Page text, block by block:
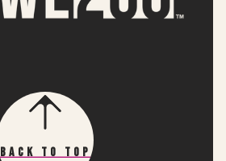
Back To Top